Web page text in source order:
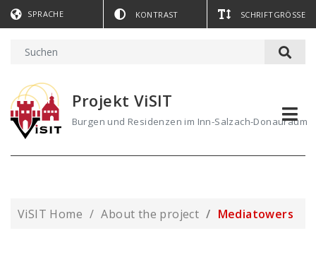
SPRACHE KONTRAST SCHRIFTGRÖSSE
Projekt ViSIT
Burgen und Residenzen im Inn-Salzach-Donauraum
ViSIT Home About the project Mediatowers